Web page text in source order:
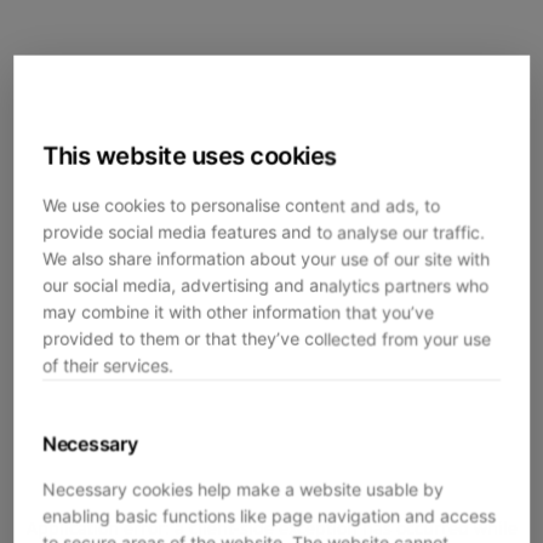
This website uses cookies
We use cookies to personalise content and ads, to
provide social media features and to analyse our traffic.
We also share information about your use of our site with
our social media, advertising and analytics partners who
may combine it with other information that you’ve
provided to them or that they’ve collected from your use
of their services.
Necessary
Necessary cookies help make a website usable by
enabling basic functions like page navigation and access
Application error: aclient-side exception has occurred while